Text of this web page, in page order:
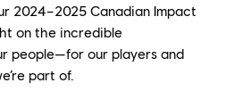
2024–2025 Canadian Impact
on the incredible
people—for our players and
part of.